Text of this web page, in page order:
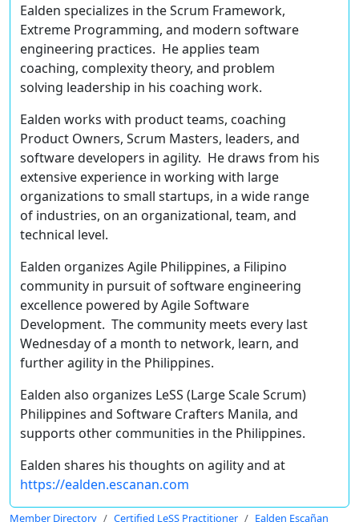
Ealden specializes in theScrum Framework,
Extreme Programming, and modern software
engineering practices. He applies team
coaching, complexity theory, and problem
solving leadership in his coaching work.
Ealden works with product teams, coaching
Product Owners, Scrum Masters, leaders, and
software developers in agility. He draws from his
extensive experience in working with large
organizations to small startups, in a wide range
of industries, on an organizational, team, and
technical level.
Ealden organizes Agile Philippines, a Filipino
community in pursuit of software engineering
excellence powered by Agile Software
Development. The community meets every last
Wednesday of a month to network, learn, and
further agility in the Philippines.
Ealden also organizes LeSS (Large Scale Scrum)
Philippines and Software Crafters Manila, and
supports other communities in the Philippines.
Ealden shares his thoughts on agility and at
https://ealden.escanan.com
Member Directory Certified LeSS Practitioner Ealden Escañan